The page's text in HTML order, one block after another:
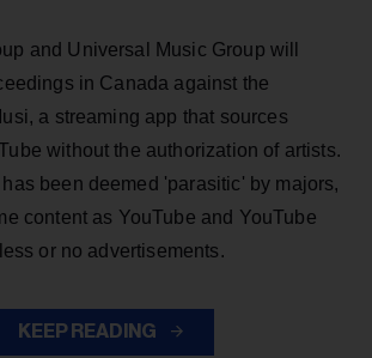
and Universal Music Group will
in Canada against the
a streaming app that sources
without the authorization of artists.
has been deemed 'parasitic' by majors,
content as YouTube and YouTube
or no advertisements.
KEEP READING